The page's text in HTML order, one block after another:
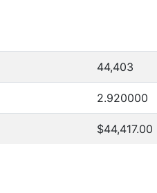
44,403
2.920000
$44,417.00